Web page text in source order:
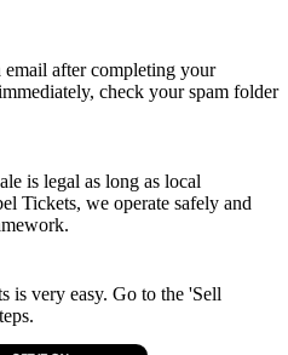
after completing your
check your spam folder
is legal as long as local
Tickets, we operate safely and
is very easy. Go to the 'Sell